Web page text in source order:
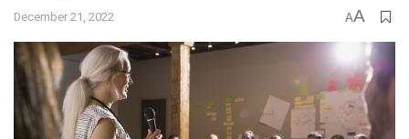
December 21, 2022 AA